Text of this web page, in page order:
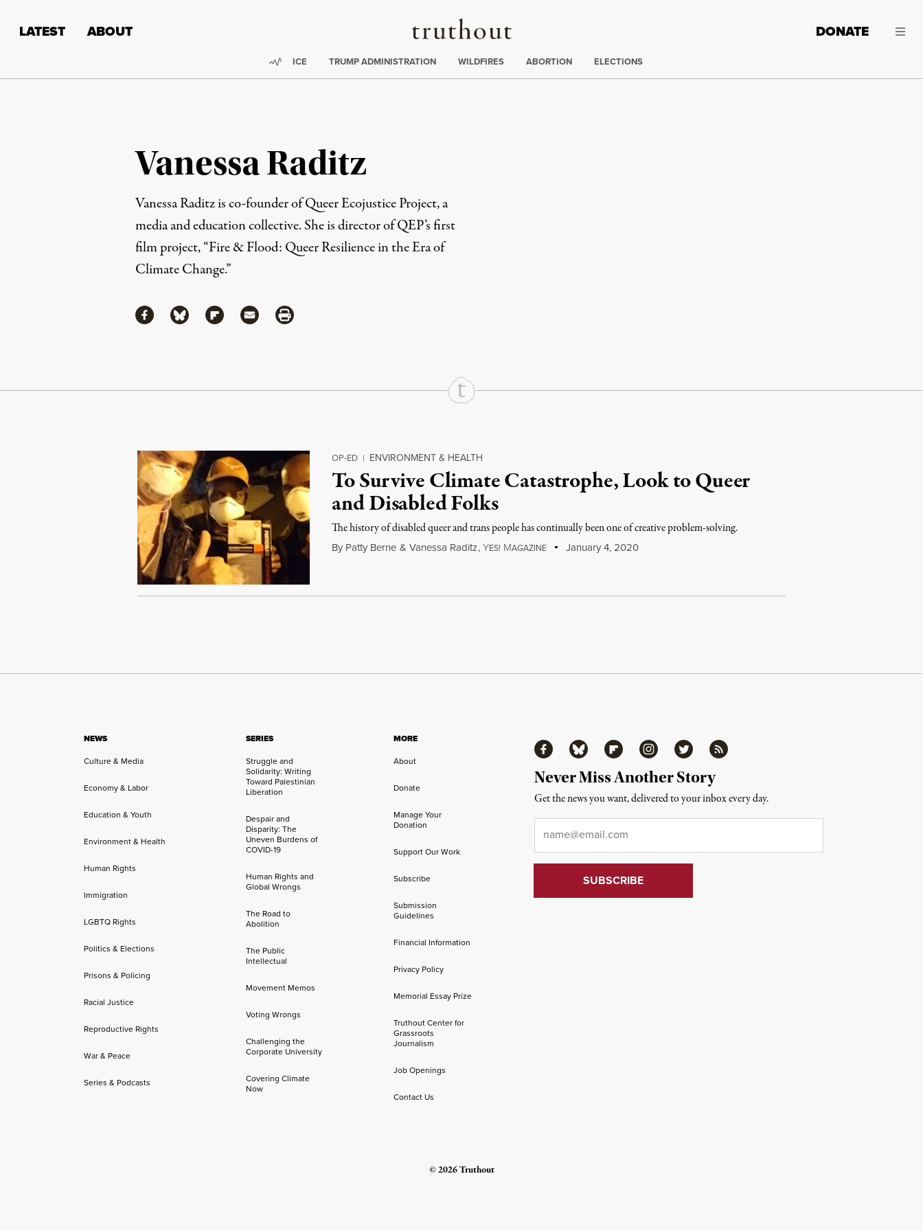
Truthout
LATEST ABOUT DONATE
Trending:
ICE TRUMP ADMINISTRATION WILDFIRES ABORTION ELECTIONS
Vanessa Raditz
Vanessa Raditz is co-founder of Queer Ecojustice Project, a
media and education collective. She is director of QEP’s first
film project, “Fire & Flood: Queer Resilience in the Era of
Climate Change.”
ShareShare via Facebook
Share via Bluesky
Share via Flipboard
Share via MailShare via Print
Continue Reading On Truthout
OP-ED | ENVIRONMENT & HEALTH
To Survive Climate Catastrophe, Look to Queer
and Disabled Folks
The history of disabled queer and trans people has continually been one of creative problem-solving.
By Patty Berne & Vanessa Raditz,YES! MAGAZINE January 4, 2020
NEWS
Culture & Media
Economy & Labor
Education & Youth
Environment & Health
Human Rights
Immigration
LGBTQ Rights
Politics & Elections
Prisons & Policing
Racial Justice
Reproductive Rights
War & Peace
Series & Podcasts
SERIES
Struggle and
Solidarity: Writing
Toward Palestinian
Liberation
Despair and
Disparity: The
Uneven Burdens of
COVID-19
Human Rights and
Global Wrongs
The Road to
Abolition
The Public
Intellectual
Movement Memos
Voting Wrongs
Challenging the
Corporate University
Covering Climate
Now
MORE
About
Donate
Manage Your
Donation
Support Our Work
Subscribe
Submission
Guidelines
Financial Information
Privacy Policy
Memorial Essay Prize
Truthout Center for
Grassroots
Journalism
Job Openings
Contact Us
FacebookBluesky FlipboardInstagramTwitter RSS
Never Miss Another Story
Get the news you want, delivered to your inbox every day.
© 2026 Truthout